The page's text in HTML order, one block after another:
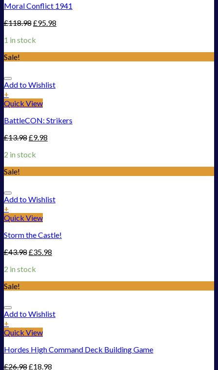
Moral Conflict 1941
£118.98£95.98
1 in stock
Sale!
Add to Wishlist
+
Quick View
BattleCON: Strikers
£13.98£9.98
2 in stock
Sale!
Add to Wishlist
+
Quick View
Storm the Castle!
£43.98£35.98
2 in stock
Sale!
Add to Wishlist
+
Quick View
Hordes High Command Deck Building Game
£26.98£18.98